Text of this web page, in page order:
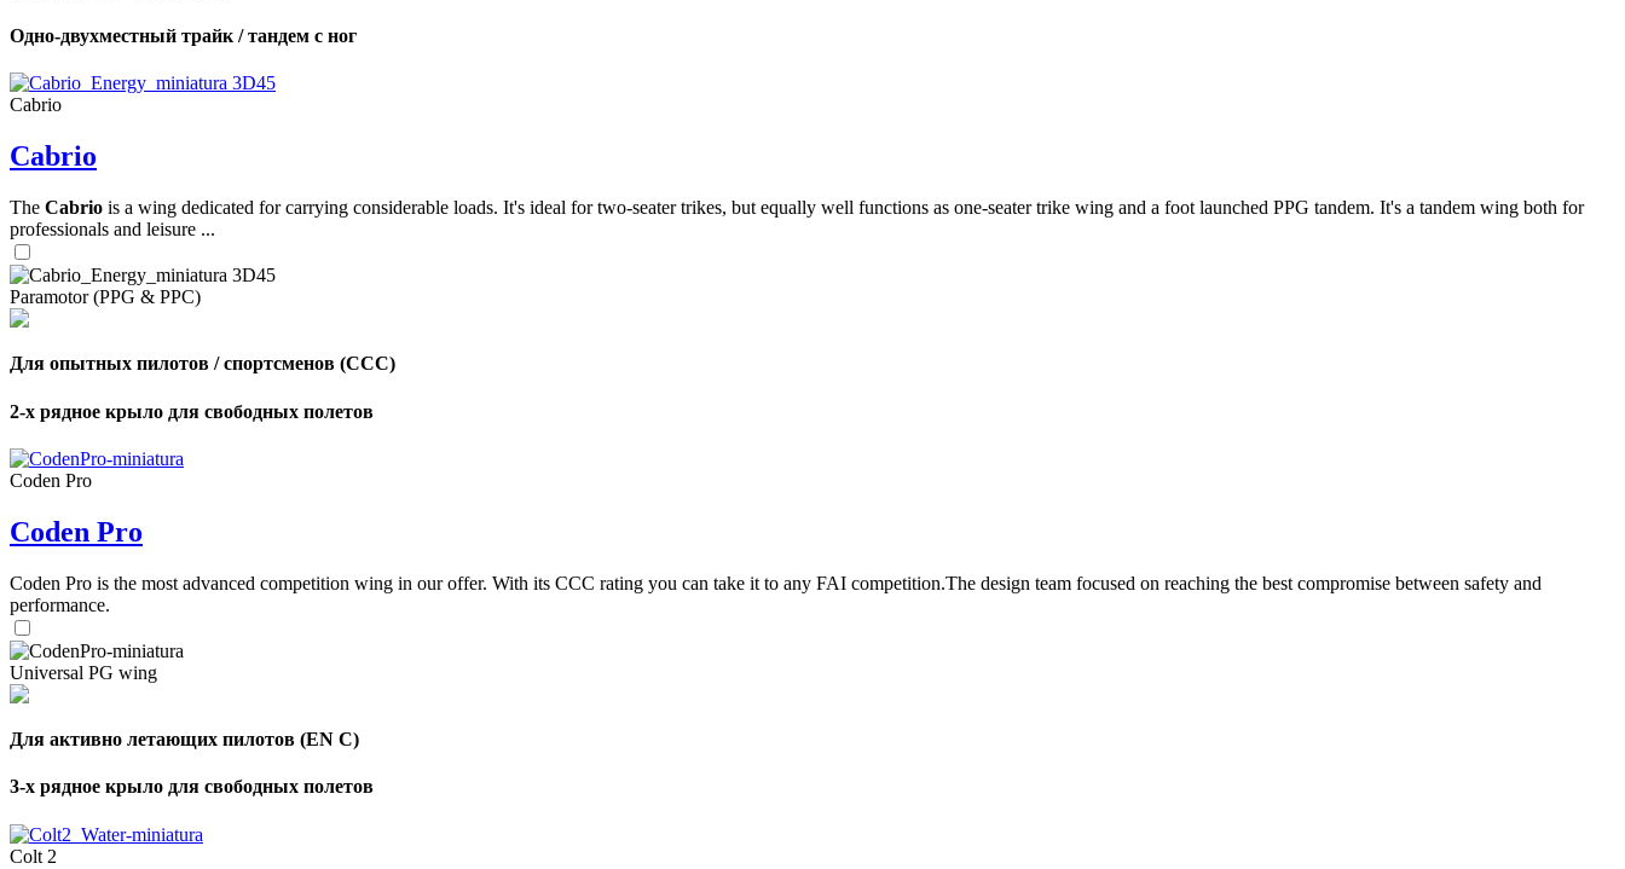
Одно-двухместный трайк / тандем с ног
Cabrio
Cabrio
The Cabrio is a wing dedicated for carrying considerable loads. It's ideal for two-seater trikes, but equally well functions as one-seater trike wing and a foot launched PPG tandem. It's a tandem wing both for
professionals and leisure ...
Paramotor (PPG & PPC)
Для опытных пилотов / спортсменов (CCC)
2-х рядное крыло для свободных полетов
Coden Pro
Coden Pro
Coden Pro is the most advanced competition wing in our offer. With its CCC rating you can take it to any FAI competition.The design team focused on reaching the best compromise between safety and
performance.
Universal PG wing
Для активно летающих пилотов (EN C)
3-х рядное крыло для свободных полетов
Colt 2
Number
of
of
shares
,
Number
72